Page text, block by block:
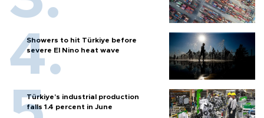
Showers to hit Türkiye before
severe El Nino heat wave
Türkiye’s industrial production
falls 1.4 percent in June